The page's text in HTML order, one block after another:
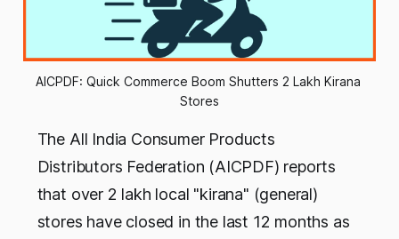
AICPDF: Quick Commerce Boom Shutters 2 Lakh Kirana
Stores
The All India Consumer Products
Distributors Federation (AICPDF) reports
that over 2 lakh local "kirana" (general)
stores have closed in the last 12 months as